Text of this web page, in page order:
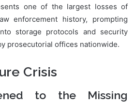
one of the largest losses of
enforcement history, prompting
storage protocols and security
prosecutorial offices nationwide.
Crisis
to the Missing